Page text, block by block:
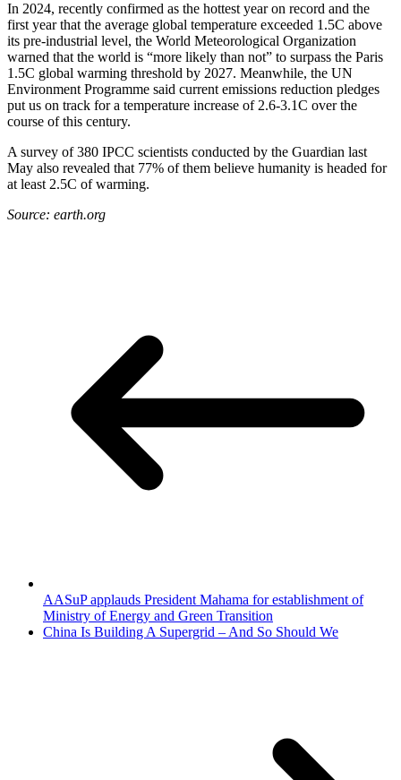
In 2024, recently confirmed as the hottest year on record and the
first year that the average global temperature exceeded 1.5C above
its pre-industrial level, the World Meteorological Organization
warned that the world is “more likely than not” to surpass the Paris
1.5C global warming threshold by 2027. Meanwhile, the UN
Environment Programme said current emissions reduction pledges
put us on track for a temperature increase of 2.6-3.1C over the
course of this century.
A survey of 380 IPCC scientists conducted by the Guardian last
May also revealed that 77% of them believe humanity is headed for
at least 2.5C of warming.
Source: earth.org
AASuP applauds President Mahama for establishment of
Ministry of Energy and Green Transition
China Is Building A Supergrid – And So Should We